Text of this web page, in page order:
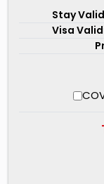
details and
Turkey visa for
There are three
Regular
traveling
Turkey visa
Stay
Visa